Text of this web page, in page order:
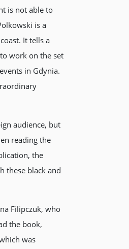
is not able to
is a
It tells a
work on the set
in Gdynia.
audience, but
reading the
the
these black and
Filipczuk, who
the book,
was